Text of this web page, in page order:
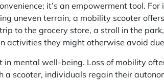
it’s an empowerment tool.
uneven terrain, a mobility scooter
to the grocery store, a stroll in the
activities they might otherwise avoid
mental well-being. Loss of mobility
a scooter, individuals regain their